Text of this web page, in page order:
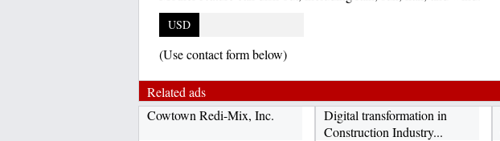
USD
(Use contact form below)
Related ads
Cowtown Redi-Mix, Inc.
Digital transformation in
Construction Industry...